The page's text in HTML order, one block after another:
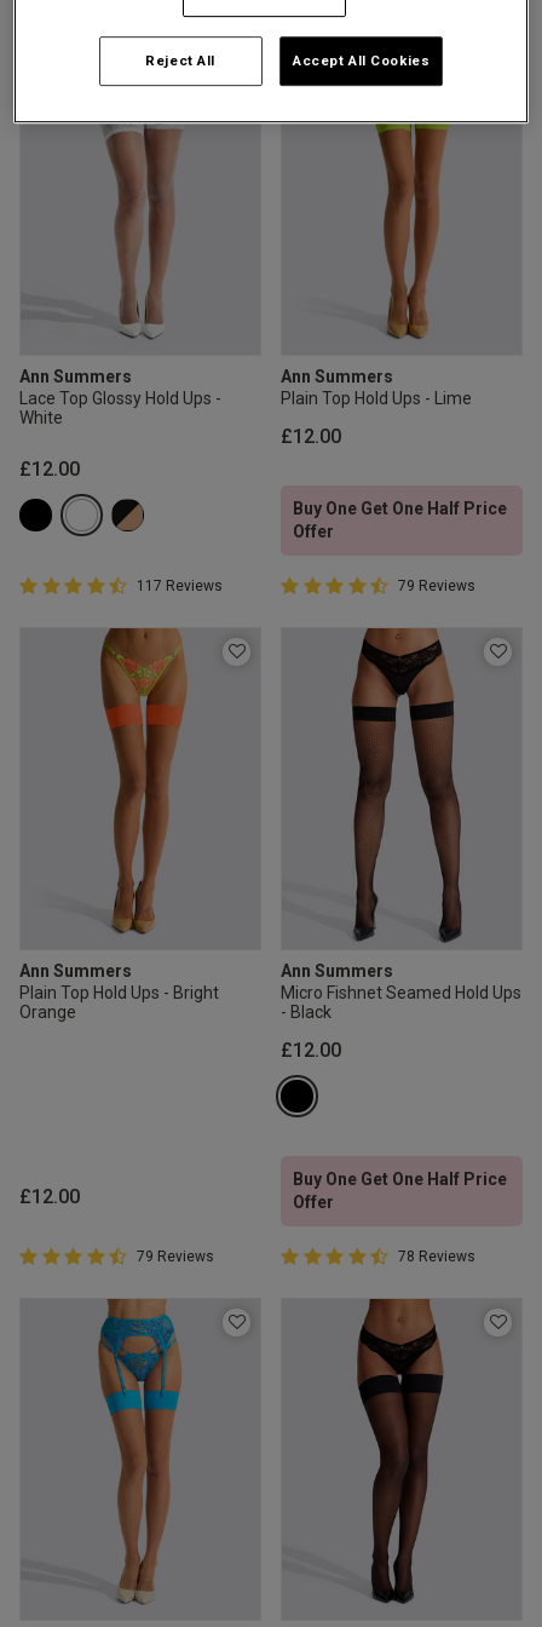
Fragrance
Price Stockings
Ann Summers
Lace Top Glossy Hold Ups -
White
£12.00
4.6 out of 5 Customer Rating
4.6 out of 5 star rating
117 Reviews
Ann Summers
Plain Top Hold Ups - Lime
£12.00
Buy One Get One Half Price
Offer
4.7 out of 5 Customer Rating
4.7 out of 5 star rating
79 Reviews
Ann Summers
Plain Top Hold Ups - Bright
Orange
£12.00
4.7 out of 5 Customer Rating
4.7 out of 5 star rating
79 Reviews
Ann Summers
Micro Fishnet Seamed Hold Ups
- Black
£12.00
Buy One Get One Half Price
Offer
4.6 out of 5 Customer Rating
4.6 out of 5 star rating
78 Reviews
Reject All Accept All Cookies